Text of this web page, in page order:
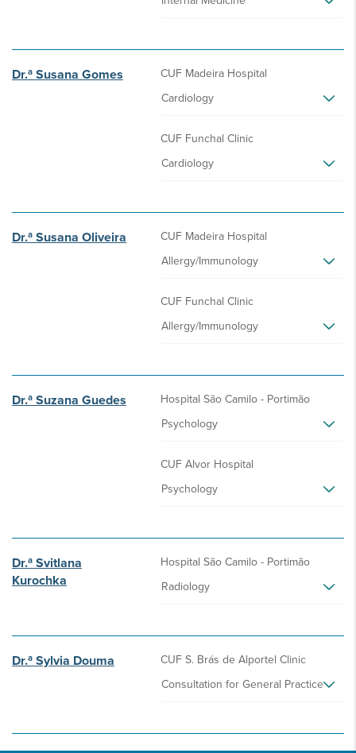
Dr.ª Susana Gomes
CUF Madeira Hospital
Cardiology
CUF Funchal Clinic
Cardiology
Dr.ª Susana Oliveira
CUF Madeira Hospital
Allergy/Immunology
CUF Funchal Clinic
Allergy/Immunology
Dr.ª Suzana Guedes
Hospital São Camilo - Portimão
Psychology
CUF Alvor Hospital
Psychology
Dr.ª Svitlana
Kurochka
Hospital São Camilo - Portimão
Radiology
Dr.ª Sylvia Douma
CUF S. Brás de Alportel Clinic
Consultation for General Practice